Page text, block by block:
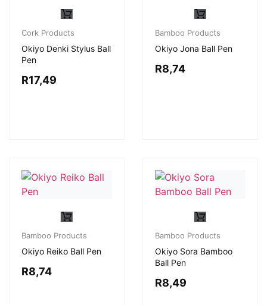
Cork Products
Okiyo Denki Stylus Ball
Pen
R17,49
Bamboo Products
Okiyo Jona Ball Pen
R8,74
Bamboo Products
Okiyo Reiko Ball Pen
R8,74
Bamboo Products
Okiyo Sora Bamboo
Ball Pen
R8,49